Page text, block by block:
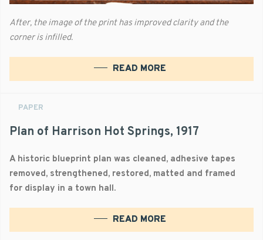
After, the image of the print has improved clarity and the
corner is infilled.
READ MORE
PAPER
Plan of Harrison Hot Springs, 1917
A historic blueprint plan was cleaned, adhesive tapes
removed, strengthened, restored, matted and framed
for display in a town hall.
READ MORE